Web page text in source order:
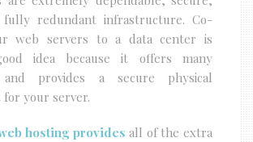
redundant infrastructure. Co-
web servers to a data center is
idea because it offers many
and provides a secure physical
your server.
hosting provides all of the extra